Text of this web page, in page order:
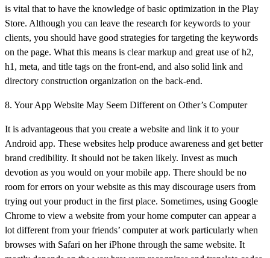
is vital that to have the knowledge of basic optimization in the Play
Store. Although you can leave the research for keywords to your
clients, you should have good strategies for targeting the keywords
on the page. What this means is clear markup and great use of h2,
h1, meta, and title tags on the front-end, and also solid link and
directory construction organization on the back-end.
8. Your App Website May Seem Different on Other’s Computer
It is advantageous that you create a website and link it to your
Android app. These websites help produce awareness and get better
brand credibility. It should not be taken likely. Invest as much
devotion as you would on your mobile app. There should be no
room for errors on your website as this may discourage users from
trying out your product in the first place. Sometimes, using Google
Chrome to view a website from your home computer can appear a
lot different from your friends’ computer at work particularly when
browses with Safari on her iPhone through the same website. It